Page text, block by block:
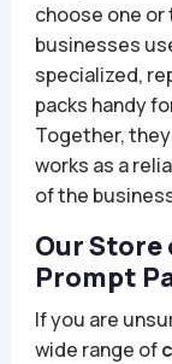
choose one
businesses
specialized,
packs handy
Together,
works as a
of the
Our Store
Prompt
If you are
wide range of